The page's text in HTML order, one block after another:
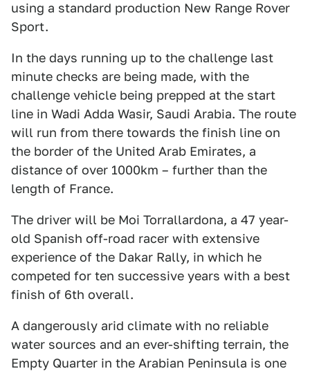
using a standard production New Range Rover
Sport.
In the days running up to the challenge last
minute checks are being made, with the
challenge vehicle being prepped at the start
line in Wadi Adda Wasir, Saudi Arabia. The route
will run from there towards the finish line on
the border of the United Arab Emirates, a
distance of over 1000km – further than the
length of France.
The driver will be Moi Torrallardona, a 47 year-
old Spanish off-road racer with extensive
experience of the Dakar Rally, in which he
competed for ten successive years with a best
finish of 6th overall.
A dangerously arid climate with no reliable
water sources and an ever-shifting terrain, the
Empty Quarter in the Arabian Peninsula is one